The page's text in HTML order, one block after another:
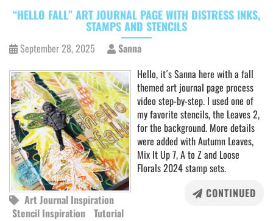
“HELLO FALL” ART JOURNAL PAGE WITH DISTRESS INKS,
STAMPS AND STENCILS
September 28, 2025
Sanna
Hello, it´s Sanna here with a fall
themed art journal page process
video step-by-step. I used one of
my favorite stencils, the Leaves 2,
for the background. More details
were added with Autumn Leaves,
Mix It Up 7, A to Z and Loose
Florals 2024 stamp sets.
CONTINUED
Art Journal Inspiration
Stencil Inspiration Tutorial